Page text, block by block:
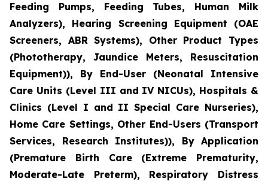
Feeding Pumps, Feeding Tubes, Human Milk
Analyzers), Hearing Screening Equipment (OAE
Screeners, ABR Systems), Other Product Types
(Phototherapy, Jaundice Meters, Resuscitation
Equipment)), By End-User (Neonatal Intensive
Care Units (Level III and IV NICUs), Hospitals &
Clinics (Level I and II Special Care Nurseries),
Home Care Settings, Other End-Users (Transport
Services, Research Institutes)), By Application
(Premature Birth Care (Extreme Prematurity,
Moderate-Late Preterm), Respiratory Distress